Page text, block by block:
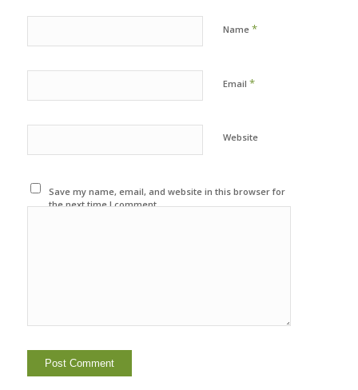
Name *
Email *
Website
Save my name, email, and website in this browser for
the next time I comment.